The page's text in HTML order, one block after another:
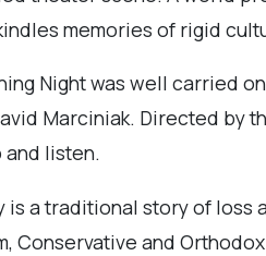
memories of rigid
Night was well carried
Marciniak. Directed by
listen.
is a traditional story of
Conservative and